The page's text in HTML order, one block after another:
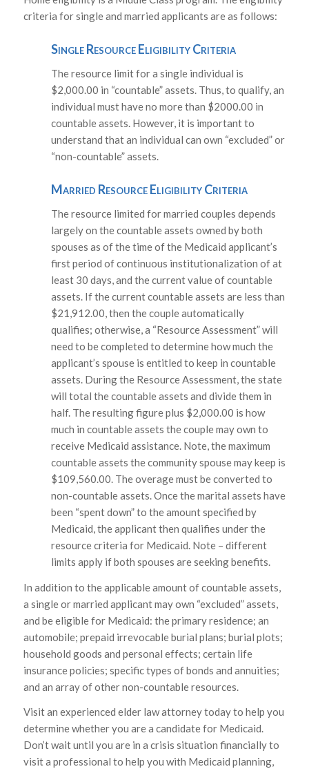
criteria for single and married applicants are as follows:
Single Resource Eligibility Criteria
The resource limit for a single individual is
$2,000.00 in “countable” assets. Thus, to qualify, an
individual must have no more than $2000.00 in
countable assets. However, it is important to
understand that an individual can own “excluded” or
“non-countable” assets.
Married Resource Eligibility Criteria
The resource limited for married couples depends
largely on the countable assets owned by both
spouses as of the time of the Medicaid applicant’s
first period of continuous institutionalization of at
least 30 days, and the current value of countable
assets. If the current countable assets are less than
$21,912.00, then the couple automatically
qualifies; otherwise, a “Resource Assessment” will
need to be completed to determine how much the
applicant’s spouse is entitled to keep in countable
assets. During the Resource Assessment, the state
will total the countable assets and divide them in
half. The resulting figure plus $2,000.00 is how
much in countable assets the couple may own to
receive Medicaid assistance. Note, the maximum
countable assets the community spouse may keep is
$109,560.00. The overage must be converted to
non-countable assets. Once the marital assets have
been “spent down” to the amount specified by
Medicaid, the applicant then qualifies under the
resource criteria for Medicaid. Note – different
limits apply if both spouses are seeking benefits.
In addition to the applicable amount of countable assets,
a single or married applicant may own “excluded” assets,
and be eligible for Medicaid: the primary residence; an
automobile; prepaid irrevocable burial plans; burial plots;
household goods and personal effects; certain life
insurance policies; specific types of bonds and annuities;
and an array of other non-countable resources.
Visit an experienced elder law attorney today to help you
determine whether you are a candidate for Medicaid.
Don’t wait until you are in a crisis situation financially to
visit a professional to help you with Medicaid planning,